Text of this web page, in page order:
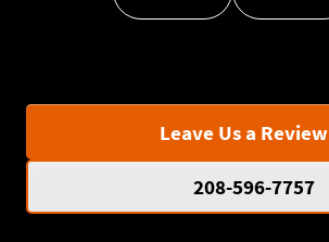
Leave Us a Review
208-596-7757